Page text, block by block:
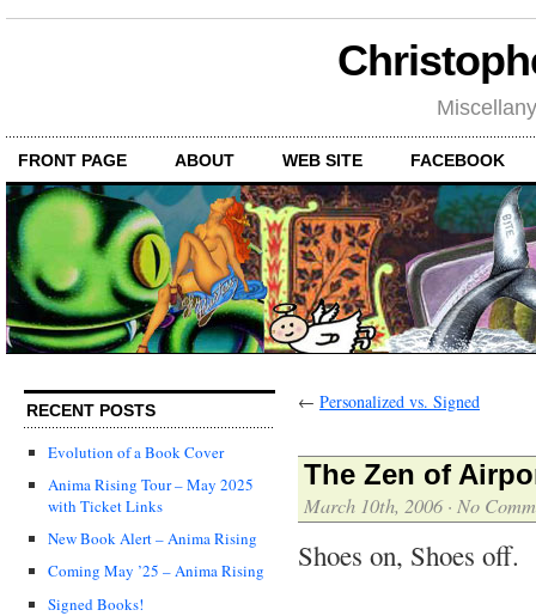
FRONT PAGE ABOUT WEB SITE FACEBOOK
RECENT POSTS
Evolution of a Book Cover
Anima Rising Tour – May 2025
with Ticket Links
New Book Alert – Anima Rising
Coming May ’25 – Anima Rising
Signed Books!
← Personalized vs. Signed
The Zen of
March 10th, 2006 · No
Shoes on, Shoes off.